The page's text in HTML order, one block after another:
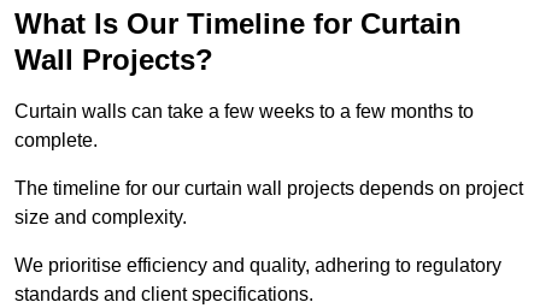
What Is Our Timeline for Curtain
Wall Projects?
Curtain walls can take a few weeks to a few months to
complete.
The timeline for our curtain wall projects depends on project
size and complexity.
We prioritise efficiency and quality, adhering to regulatory
standards and client specifications.